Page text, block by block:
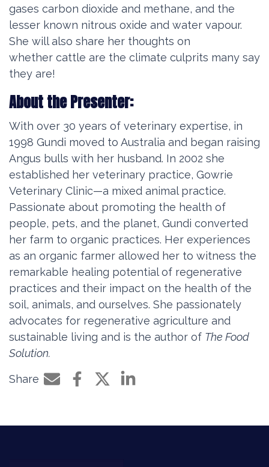
gases carbon dioxide and methane, and the
lesser known nitrous oxide and water vapour.
She will also share her thoughts on
whether cattle are the climate culprits many say
they are!
About the Presenter:
With over 30 years of veterinary expertise, in
1998 Gundi moved to Australia and began raising
Angus bulls with her husband. In 2002 she
established her veterinary practice, Gowrie
Veterinary Clinic—a mixed animal practice.
Passionate about promoting the health of
people, pets, and the planet, Gundi converted
her farm to organic practices. Her experiences
as an organic farmer allowed her to witness the
remarkable healing potential of regenerative
practices and their impact on the health of the
soil, animals, and ourselves. She passionately
advocates for regenerative agriculture and
sustainable living and is the author of The Food
Solution.
Share
Share by e-mail
Share on Facebook
Share on Twitter
Share on LinkedIn